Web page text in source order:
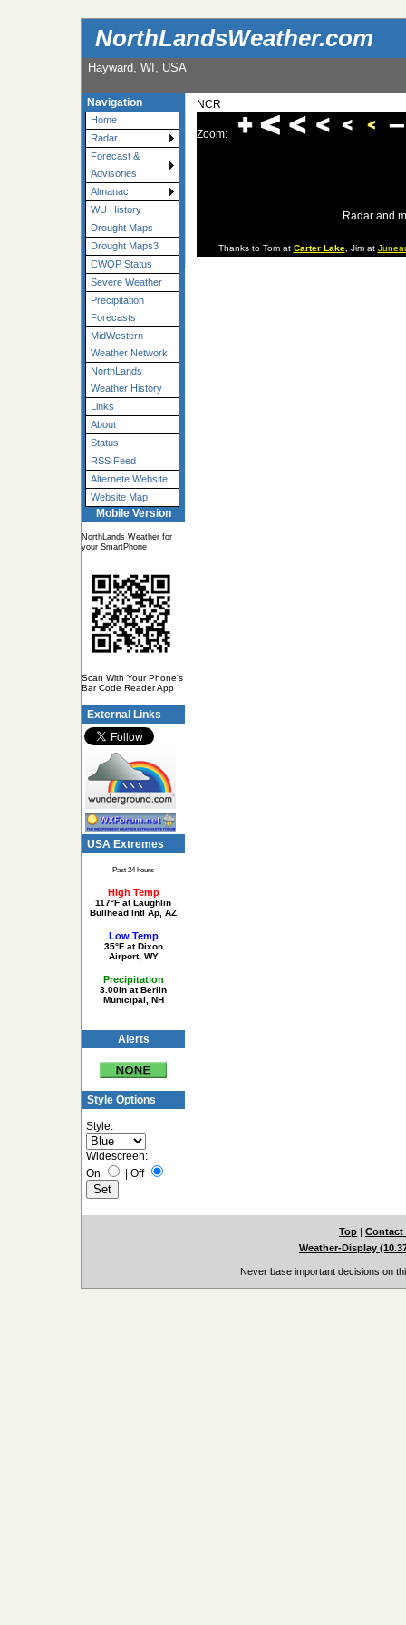
NorthLandsWeather.com
Hayward, WI, USA
Navigation
Home
Radar
Forecast &
Advisories
Almanac
WU History
Drought Maps
Drought Maps3
CWOP Status
Severe Weather
Precipitation
Forecasts
MidWestern
Weather Network
NorthLands
Weather History
Links
About
Status
RSS Feed
Alternete Website
Website Map
Mobile Version
NorthLands Weather for
your SmartPhone
Scan With Your Phone's
Bar Code Reader App
External Links
USA Extremes
Past 24 hours
High Temp
117°F at Laughlin
Bullhead Intl Ap, AZ
Low Temp
35°F at Dixon
Airport, WY
Precipitation
3.00in at Berlin
Municipal, NH
Alerts
Style Options
Style:
Widescreen:
On
Off
NCR
Zoom:
Radar and
Thanks to Tom at Carter Lake, Jim at
Top | Contact
Weather-Display
Never base important decisions on